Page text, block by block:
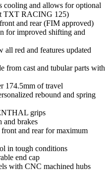
cooling and allows for optional
TXT RACING 125)
and rear (FIM approved)
for improved shifting and
red and features updated
from cast and tubular parts with
174.5mm of travel
rebound and spring
grips
brakes
and rear for maximum
in tough conditions
end cap
with CNC machined hubs